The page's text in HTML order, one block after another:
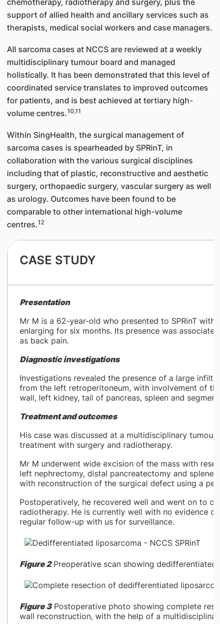
support of allied health and ancillary services such as
therapists, medical social workers and case managers.
All sarcoma cases at NCCS are reviewed at a weekly
multidisciplinary tumour board and managed
holistically. It has been demonstrated that this level of
coordinated service translates to improved outcomes
for patients, and is best achieved at tertiary high-
volume centres.10,11
Within SingHealth, the surgical management of
sarcoma cases is spearheaded by SPRinT, in
collaboration with the various surgical disciplines
including that of plastic, reconstructive and aesthetic
surgery, orthopaedic surgery, vascular surgery as well
as urology. Outcomes have been found to be
comparable to other international high-volume
centres.12
CASE STUDY​
Presentation
Mr M is a 62-year-old who presented to SPRinT
enlarging for six months. Its presence was
as back pain.
Diagnostic investigations
Investigations revealed the presence of a large
from the left retroperitoneum, with involvement of
wall, left kidney, tail of pancreas, spleen and
Treatment and outcomes
His case was discussed at a multidisciplinary
treatment with surgery and radiotherapy.
Mr M underwent wide excision of the mass with
left nephrectomy, distal pancreatectomy and
with reconstruction of the surgical defect using a
Postoperatively, he recovered well and went on to
radiotherapy. He is currently well with no evidence
regular follow-up with us for surveillance.
Figure 2Preoperative scan showing
Figure 3Postoperative photo showing complete
wall reconstruction, with the help of a